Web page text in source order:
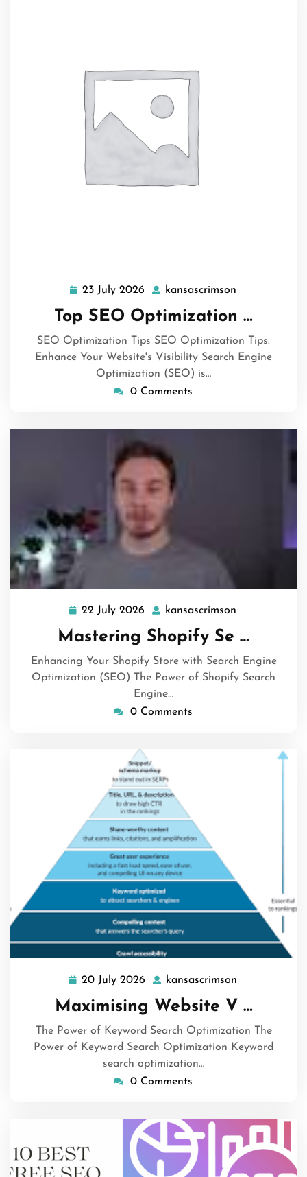
23 July 2026 23
2026
kansascrimson
Top SEO Optimization …
SEO Optimization Tips SEO Optimization Tips:
Enhance Your Website's Visibility Search Engine
Optimization (SEO) is…
0 Comments
22 July 2026
22
July
2026
kansascrimson
Mastering Shopify Se …
Enhancing Your Shopify Store with Search Engine
Optimization (SEO) The Power of Shopify Search
Engine…
0 Comments
20 July 2026 20
July
2026
kansascrimson
Maximising Website V …
The Power of Keyword Search Optimization The
Power of Keyword Search Optimization Keyword
search optimization…
0 Comments